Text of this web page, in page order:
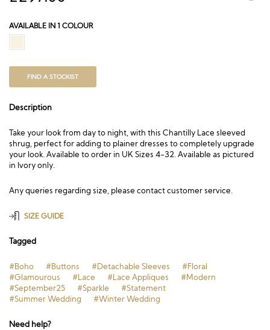
AVAILABLE IN 1 COLOUR
FIND A STOCKIST
Description
Take your look from day to night, with this Chantilly Lace sleeved
shrug, perfect for adding to plainer dresses to completely upgrade
your look. Available to order in UK Sizes 4-32. Available as pictured
in Ivory only.
Any queries regarding size, please contact customer service.
SIZE GUIDE
Tagged
#Boho #Buttons #Detachable Sleeves
#Floral
#Glamourous
#Lace #Lace Appliques
#Modern
#September25
#Sparkle
#Statement
#Summer Wedding
#Winter Wedding
Need help?